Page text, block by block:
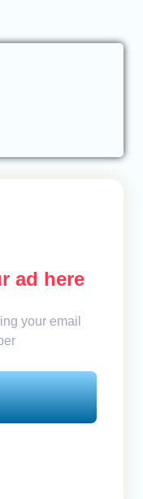
ad here
your email